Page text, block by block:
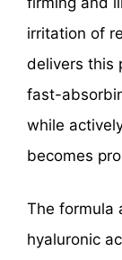
irritation of
delivers this
fast-
while
becomes
The formula
hyaluronic